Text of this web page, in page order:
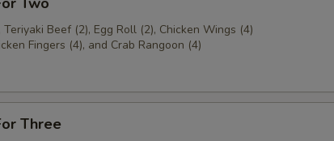
Beef (2), Egg Roll (2), Chicken Wings (4)
Fingers (4), and Crab Rangoon (4)
Three